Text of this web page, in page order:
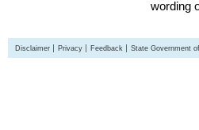
wording
Disclaimer Privacy Feedback State Government